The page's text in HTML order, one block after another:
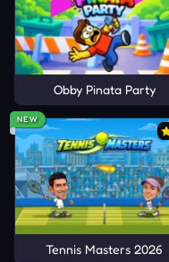
Obby Pinata Party
NEW
Tennis Masters 2026